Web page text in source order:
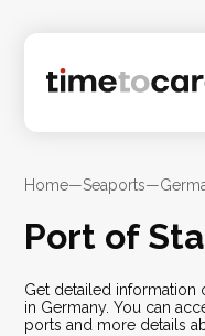
Home—Seaports—
Port of
Get detailed information
in Germany. You can
ports and more details